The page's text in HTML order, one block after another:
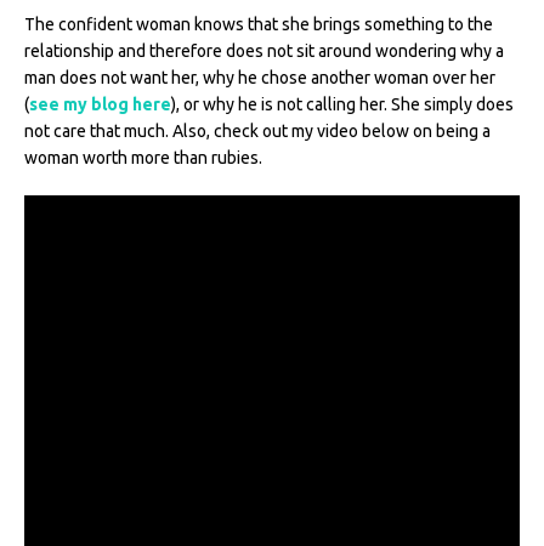
The confident woman knows that she brings something to the
relationship and therefore does not sit around wondering why a
man does not want her, why he chose another woman over her
(see my blog here), or why he is not calling her. She simply does
not care that much. Also, check out my video below on being a
woman worth more than rubies.